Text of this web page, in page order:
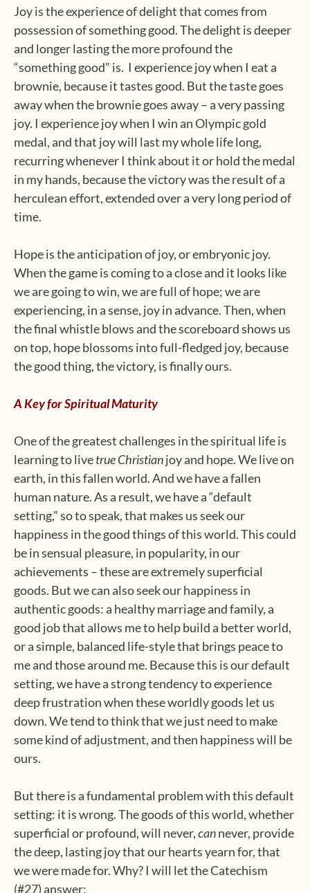
Joy is the experience of delight that comes from
possession of something good. The delight is deeper
and longer lasting the more profound the
“something good” is. I experience joy when I eat a
brownie, because it tastes good. But the taste goes
away when the brownie goes away – a very passing
joy. I experience joy when I win an Olympic gold
medal, and that joy will last my whole life long,
recurring whenever I think about it or hold the medal
in my hands, because the victory was the result of a
herculean effort, extended over a very long period of
time.
Hope is the anticipation of joy, or embryonic joy.
When the game is coming to a close and it looks like
we are going to win, we are full of hope; we are
experiencing, in a sense, joy in advance. Then, when
the final whistle blows and the scoreboard shows us
on top, hope blossoms into full-fledged joy, because
the good thing, the victory, is finally ours.
A Key for Spiritual Maturity
One of the greatest challenges in the spiritual life is
learning to livetrue Christianjoy and hope. We live on
earth, in this fallen world. And we have a fallen
human nature. As a result, we have a “default
setting,” so to speak, that makes us seek our
happiness in the good things of this world. This could
be in sensual pleasure, in popularity, in our
achievements – these are extremely superficial
goods. But we can also seek our happiness in
authentic goods: a healthy marriage and family, a
good job that allows me to help build a better world,
or a simple, balanced life-style that brings peace to
me and those around me. Because this is our default
setting, we have a strong tendency to experience
deep frustration when these worldly goods let us
down. We tend to think that we just need to make
some kind of adjustment, and then happiness will be
ours.
But there is a fundamental problem with this default
setting: it is wrong. The goods of this world, whether
superficial or profound, will never,cannever, provide
the deep, lasting joy that our hearts yearn for, that
we were made for. Why? I will let the Catechism
(#27) answer: